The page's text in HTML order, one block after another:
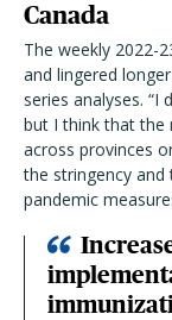
Canada
The weekly 2022-
and lingered
series analyses.
but I think that the
across provinces
the stringency
pandemic